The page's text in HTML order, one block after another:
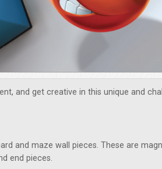
and get creative in this unique and
and maze wall pieces. These are
end pieces.